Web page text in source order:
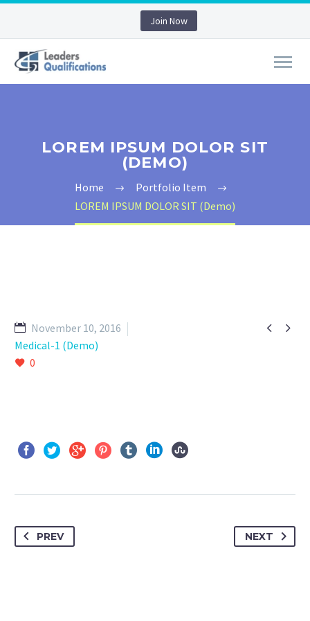
Join Now
LOREM IPSUM DOLOR SIT
(DEMO)
Home
Portfolio Item
LOREM IPSUM DOLOR SIT (Demo)
 
November 10, 2016
Medical-1 (Demo)
0
PREV NEXT